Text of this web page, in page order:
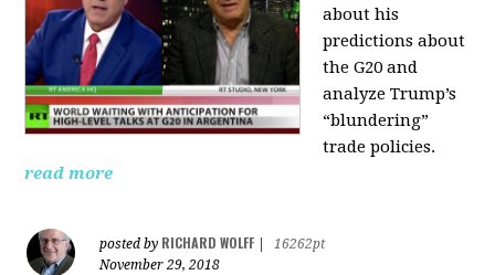
about his
predictions about
the G20 and
analyze Trump’s
“blundering”
trade policies.
read more
posted by RICHARD WOLFF
16262pt
November 29, 2018